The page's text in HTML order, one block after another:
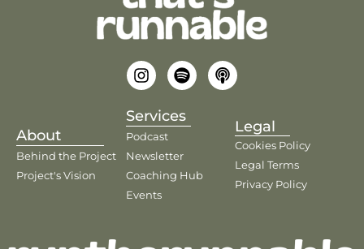
About
Behind the Project
Project's Vision
Services
Podcast
Newsletter
Coaching Hub
Events
Legal
Cookies Policy
Legal Terms
Privacy Policy